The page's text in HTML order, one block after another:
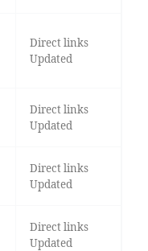
Direct links
Updated
Direct links
Updated
Direct links
Updated
Direct links
Updated